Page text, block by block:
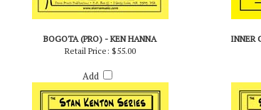
Retail Price:$55.00
Add